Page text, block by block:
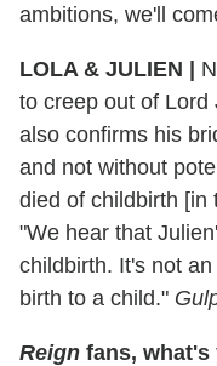
ambitions, we'll
LOLA & JULIEN |
to creep out of Lord
also confirms his
and not without
died of childbirth [in
"We hear that
childbirth. It's not
birth to a child."
Reign fans, what's